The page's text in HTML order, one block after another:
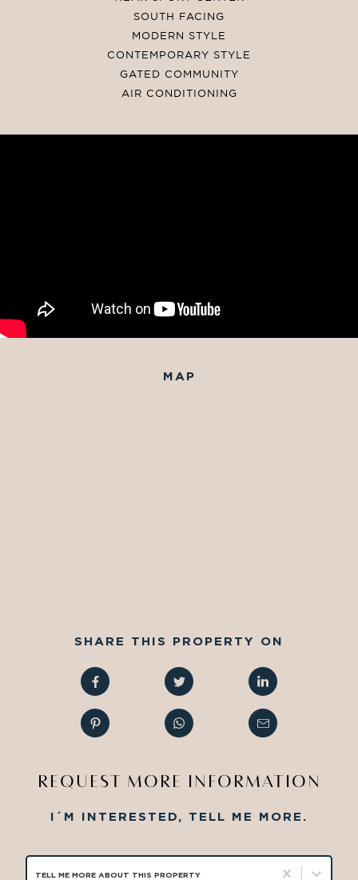
SOUTH FACING
MODERN STYLE
CONTEMPORARY STYLE
GATED COMMUNITY
AIR CONDITIONING
MAP
SHARE THIS PROPERTY ON
REQUEST MORE INFORMATION
I´M INTERESTED, TELL ME MORE.
TELL ME MORE ABOUT THIS PROPERTY